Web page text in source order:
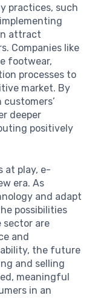
practices, such
attract
Companies like
footwear,
processes to
market. By
deeper
positively
at play, e-
era. As
and adapt
possibilities
are
and
the future
and selling
meaningful
in an